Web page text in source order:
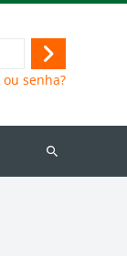
Acessar
senha?
Buscar